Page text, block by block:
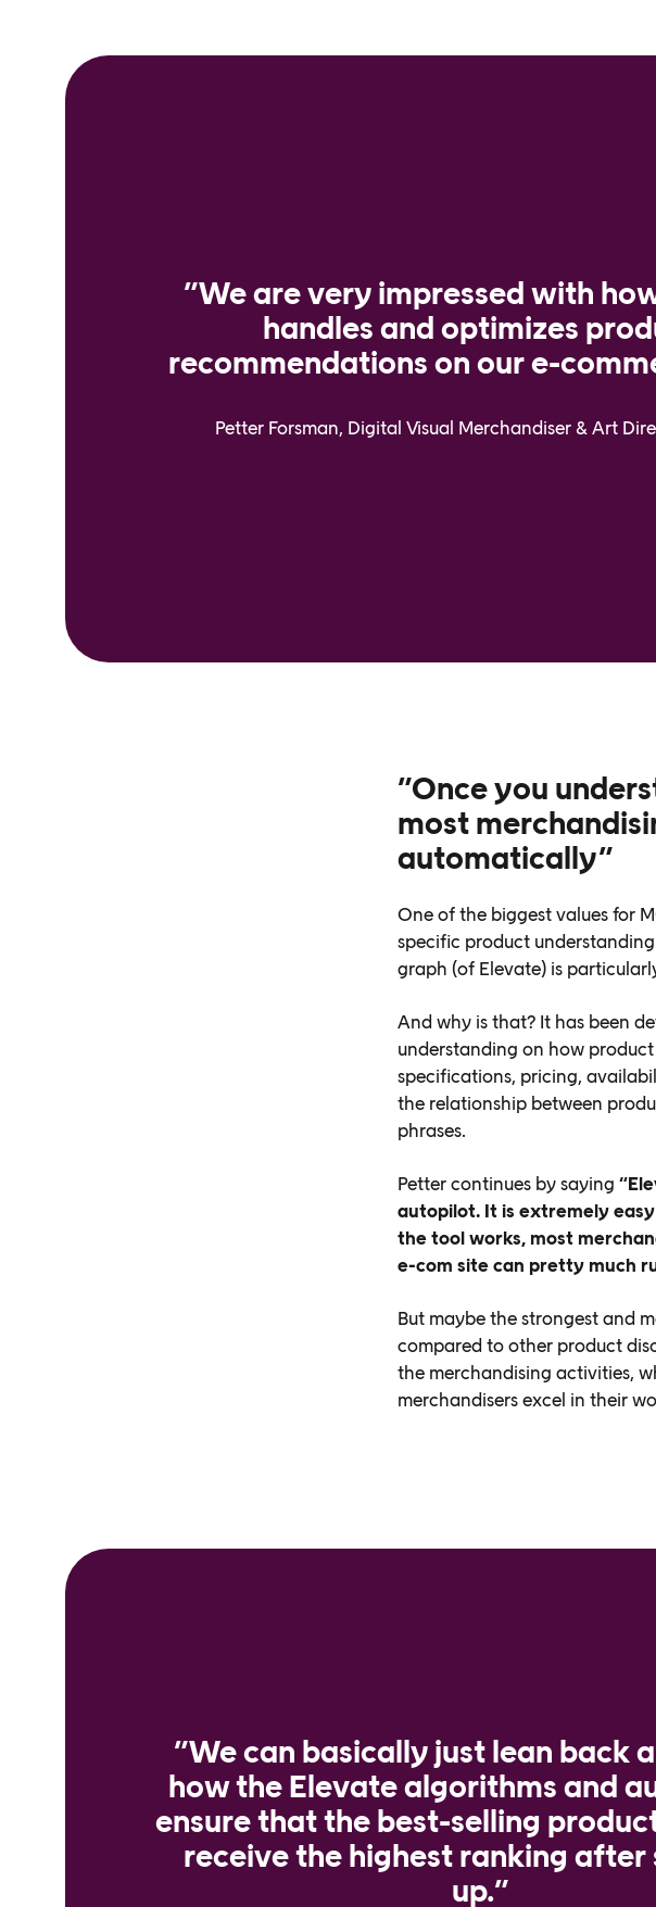
”We are very impressed with
handles and optimizes
recommendations on our e-
Petter Forsman, Digital Visual Merchandiser & Art
”Once you
most
automatically”
One of the biggest values for
specific product
graph (of Elevate) is
And why is that? It has been
understanding on how
specifications, pricing,
the relationship between
phrases.
Petter continues by saying
autopilot. It is extremely
the tool works, most
e-com site can pretty much
But maybe the strongest and
compared to other product
the merchandising activities,
merchandisers excel in their
”We can basically just lean back
how the Elevate algorithms and
ensure that the best-selling
receive the highest ranking
up.”